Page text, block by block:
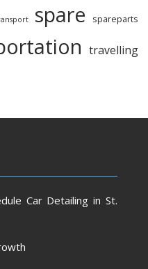
spare spareparts
travelling
Car Detailing in St.